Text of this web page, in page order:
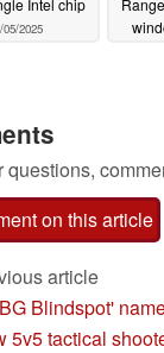
Intel chip
05/2025
questions,
on this article
article
Blindspot'
5v5 tactical